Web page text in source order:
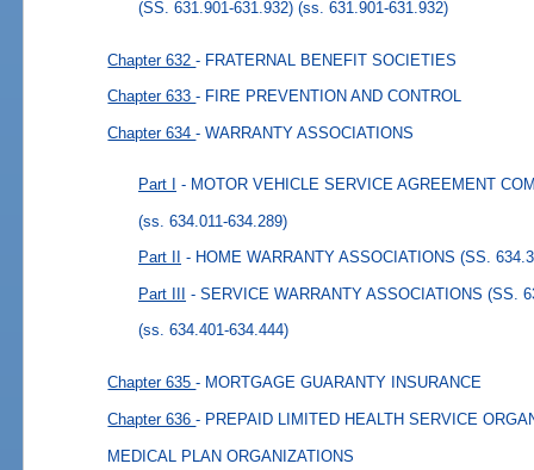
(SS. 631.901-631.932) (ss. 631.901-631.932)
Chapter 632- FRATERNAL BENEFIT SOCIETIES
Chapter 633- FIRE PREVENTION AND CONTROL
Chapter 634- WARRANTY ASSOCIATIONS
Part I - MOTOR VEHICLE SERVICE AGREEMENT
(ss. 634.011-634.289)
Part II - HOME WARRANTY ASSOCIATIONS (SS.
Part III - SERVICE WARRANTY ASSOCIATIONS (SS.
(ss. 634.401-634.444)
Chapter 635- MORTGAGE GUARANTY INSURANCE
Chapter 636- PREPAID LIMITED HEALTH SERVICE
MEDICAL PLAN ORGANIZATIONS